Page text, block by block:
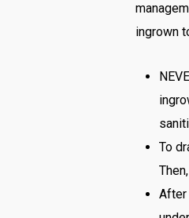
ingrown
To
After